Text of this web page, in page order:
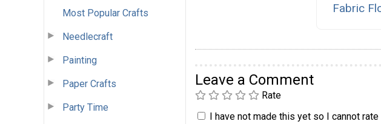
Most Popular Crafts
Needlecraft
Painting
Paper Crafts
Party Time
Fabric
Leave a Comment
Rate
I have not made this yet so I cannot rate